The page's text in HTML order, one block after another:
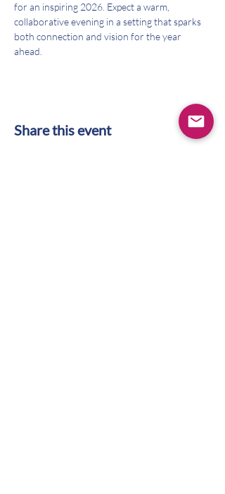
for an inspiring 2026. Expect a warm,
collaborative evening in a setting that sparks
both connection and vision for the year
ahead.
Share this event